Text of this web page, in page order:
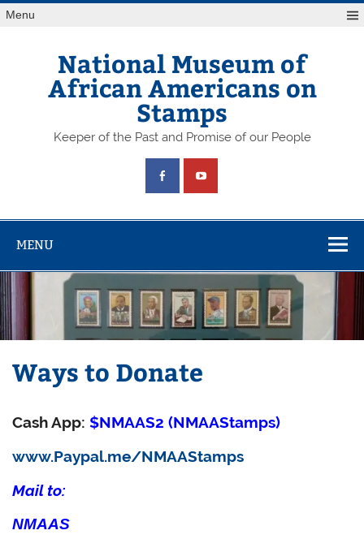
Skip
toMenu
National Museum of
African Americans on
Stamps
Keeper of the Past and Promise of our People
MENU
Ways to Donate
Cash App:$NMAAS2 (NMAAStamps)
www.Paypal.me/NMAAStamps
Mail to:
NMAAS